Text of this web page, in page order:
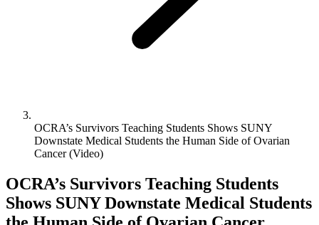
OCRA’s Survivors Teaching Students Shows SUNY
Downstate Medical Students the Human Side of Ovarian
Cancer (Video)
OCRA’s Survivors Teaching Students
Shows SUNY Downstate Medical Students